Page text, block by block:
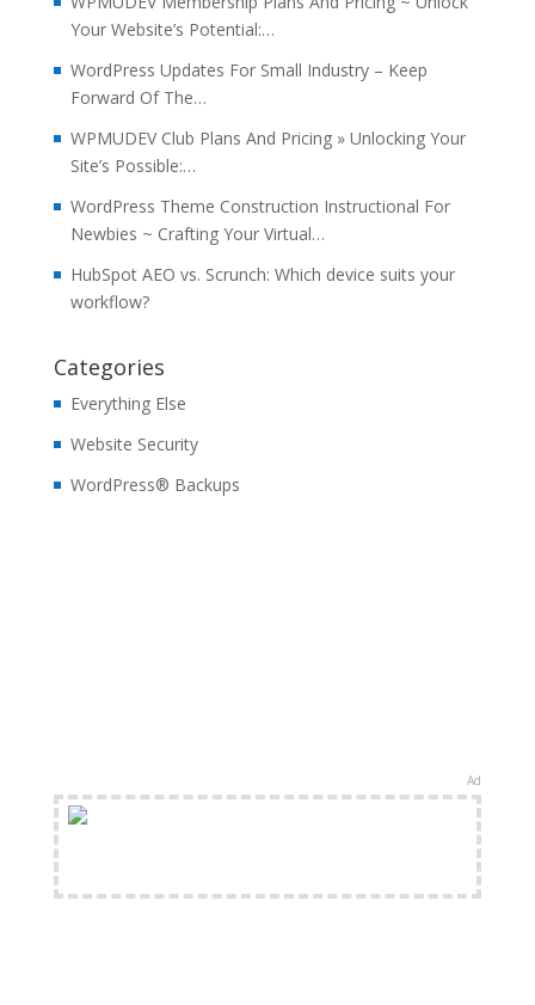
Your Website’s Potential:…
WordPress Updates For Small Industry – Keep
Forward Of The…
WPMUDEV Club Plans And Pricing » Unlocking Your
Site’s Possible:…
WordPress Theme Construction Instructional For
Newbies ~ Crafting Your Virtual…
HubSpot AEO vs. Scrunch: Which device suits your
workflow?
Categories
Everything Else
Website Security
WordPress® Backups
Ad